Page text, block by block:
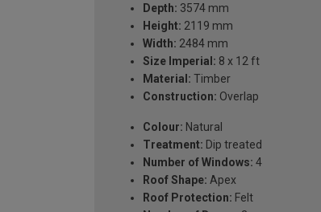
Depth: 3574 mm
Height: 2119 mm
Width: 2484 mm
Size Imperial: 8 x 12 ft
Material: Timber
Construction: Overlap
Colour: Natural
Treatment: Dip treated
Number of Windows: 4
Roof Shape: Apex
Roof Protection: Felt